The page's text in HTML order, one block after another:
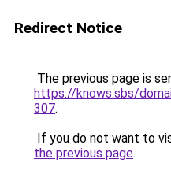
Redirect Notice
The previous page is
https://knows.sbs/
307.
If you do not want to
the previous page.